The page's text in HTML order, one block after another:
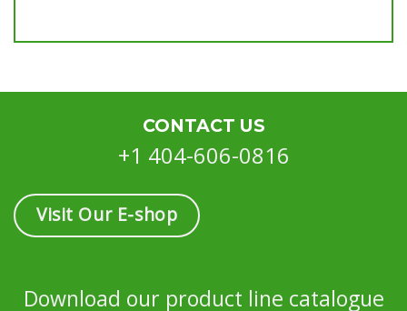
CONTACT US
+1 404-606-0816
Visit Our E-shop
Download our product line catalogue